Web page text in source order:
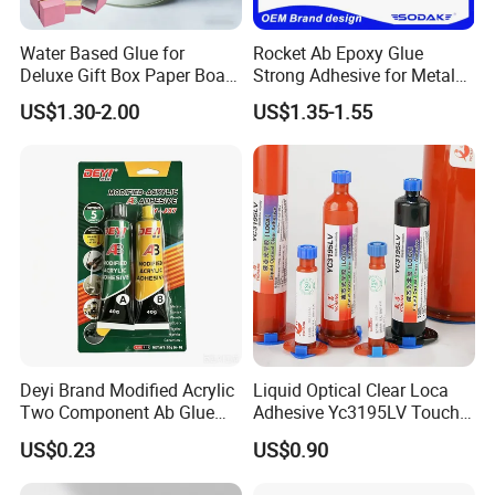
Product Range:
Kingmax may offer a diverse range of cellulose-based products,
catering to various industries and applications. A comprehensive
product range allows you to find suitable solutions for your
specific needs.
Quality Assurance:
The company is likely committed to maintaining high-quality
standards in the production of cellulose ethers. Quality
assurance measures may include rigorous testing and quality
control processes.
Water Based Glue for
Deluxe Gift Box Paper Board
Bonding
US$1.30-2.00
Rocket Ab Epoxy Glue
Strong Adhesive for Metal
Plastic Wood Ceramic
Household Industrial
Bonding Repair Glue
US$1.35-1.55
Deyi Brand Modified Acrylic
Two Component Ab Glue
High Strength Structural
Adhesive
US$0.23
Liquid Optical Clear Loca
Adhesive Yc3195LV Touch
Screen Display Lamination
Adhesive
US$0.90